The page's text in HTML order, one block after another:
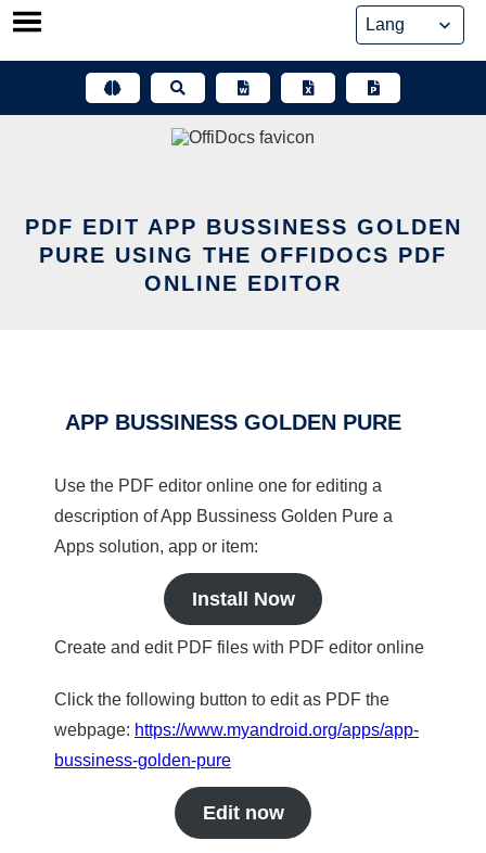
Skip
PDF EDIT APP BUSSINESS GOLDEN
PURE USING THE OFFIDOCS PDF
ONLINE EDITOR
APP BUSSINESS GOLDEN PURE
Use the PDF editor online one for editing a
description of App Bussiness Golden Pure a
Apps solution, app or item:
Install Now
Create and edit PDF files with PDF editor online
Click the following button to edit as PDF the
webpage: https://www.myandroid.org/apps/app-
bussiness-golden-pure
Edit now